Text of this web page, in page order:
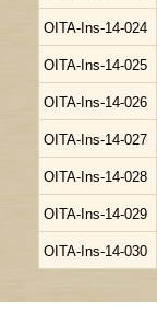
OITA-Ins-14-024
OITA-Ins-14-025
OITA-Ins-14-026
OITA-Ins-14-027
OITA-Ins-14-028
OITA-Ins-14-029
OITA-Ins-14-030